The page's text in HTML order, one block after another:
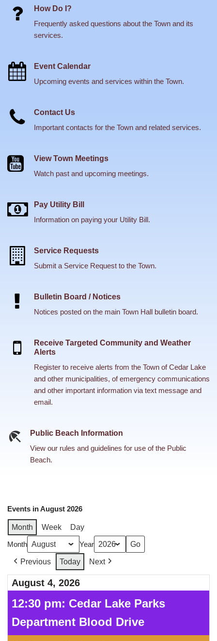
How Do I?
Frequently asked questions about the Town and its
services.
Event Calendar
Upcoming events and services within the Town.
Contact Us
Important contacts for the Town and related services.
View Town Meetings
Watch past and upcoming meetings.
Pay Utility Bill
Information on paying your Utility Bill.
Service Requests
Submit a Service Request to the Town.
Bulletin Board / Notices
Notices posted on the main Town Hall bulletin board.
Receive Targeted Community and Weather
Alerts
Register to receive alerts from the Town of Cedar Lake
and other municipalities, of emergency communications
and other important information via text message and
email.
Public Beach Information
View our rules and guidelines for use of the Public
Beach.
Events in August 2026
Month Week Day
Month Year
Previous Today Next
August 4, 2026
12:30 pm: Cedar Lake Parks
Department Blood Drive